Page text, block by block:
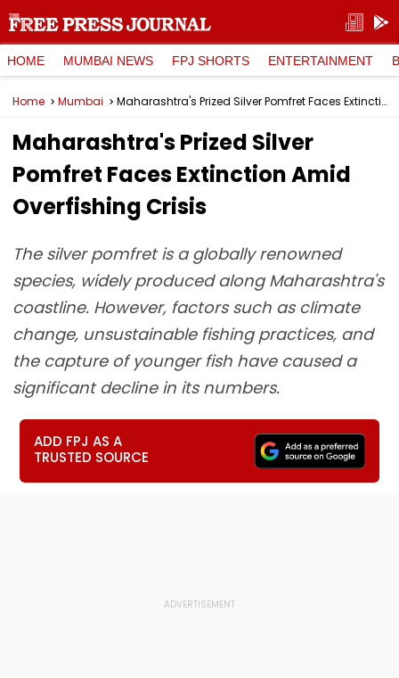
HOME MUMBAI NEWS FPJ SHORTS ENTERTAINMENT
Home Mumbai Maharashtra's Prized Silver Pomfret Faces Extinction Amid Overfishing Crisis
Maharashtra's Prized Silver
Pomfret Faces Extinction Amid
Overfishing Crisis
The silver pomfret is a globally renowned
species, widely produced along Maharashtra's
coastline. However, factors such as climate
change, unsustainable fishing practices, and
the capture of younger fish have caused a
significant decline in its numbers.
ADD FPJ AS A
TRUSTED SOURCE